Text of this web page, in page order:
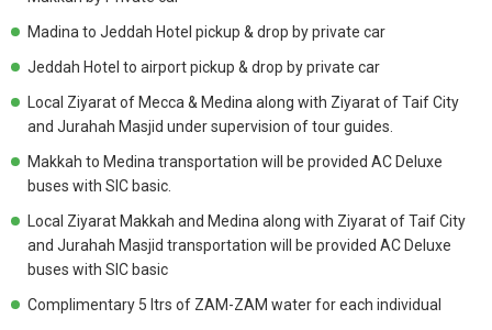
Madina to Jeddah Hotel pickup & drop by private car
Jeddah Hotel to airport pickup & drop by private car
Local Ziyarat of Mecca & Medina along with Ziyarat of Taif City
and Jurahah Masjid under supervision of tour guides.
Makkah to Medina transportation will be provided AC Deluxe
buses with SIC basic.
Local Ziyarat Makkah and Medina along with Ziyarat of Taif City
and Jurahah Masjid transportation will be provided AC Deluxe
buses with SIC basic
Complimentary 5 ltrs of ZAM-ZAM water for each individual